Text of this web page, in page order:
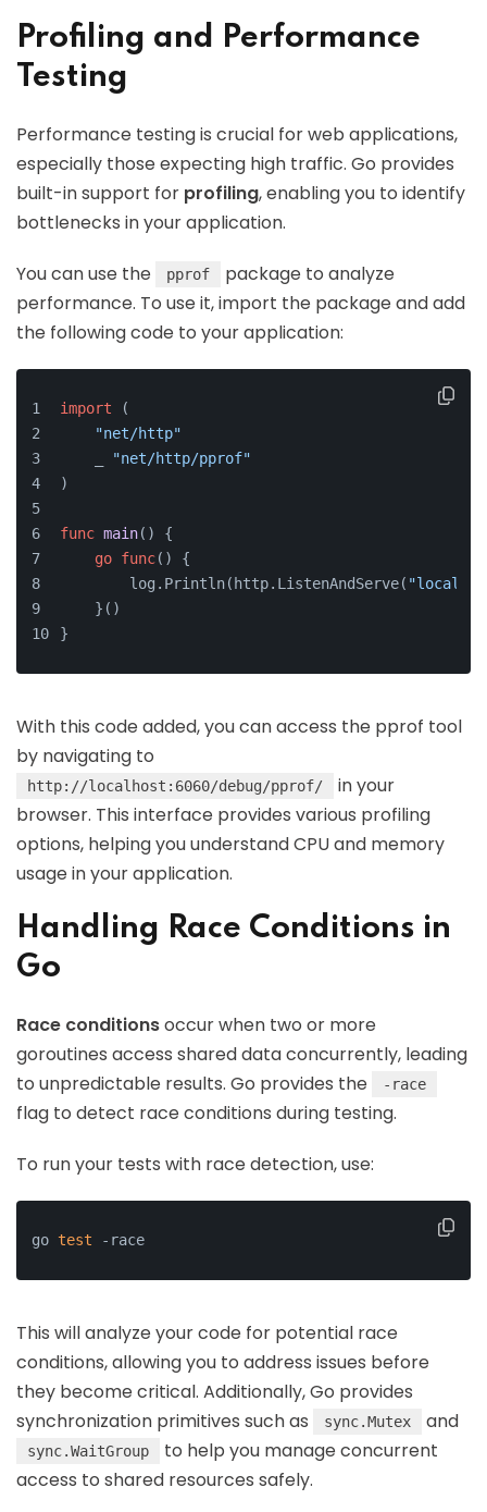
Profiling and Performance
Testing
Performance testing is crucial for web applications,
especially those expecting high traffic. Go provides
built-in support for profiling, enabling you to identify
bottlenecks in your application.
You can use the pprof
package to analyze
performance. To use it, import the package and add
the following code to your application:
import (
"net/http"
"net/http/pprof"
)
func main() {
go func() {
        log.Println(http.ListenAndServe(
    }()
}
With this code added, you can access the pprof tool
by navigating to
http://localhost:6060/debug/pprof/
in your
browser. This interface provides various profiling
options, helping you understand CPU and memory
usage in your application.
Handling Race Conditions in
Go
Race conditionsoccur when two or more
goroutines access shared data concurrently, leading
to unpredictable results. Go provides the
-race
flag to detect race conditions during testing.
To run your tests with race detection, use:
go test -race
This will analyze your code for potential race
conditions, allowing you to address issues before
they become critical. Additionally, Go provides
synchronization primitives such as
sync.Mutex and
sync.WaitGroup
to help you manage concurrent
access to shared resources safely.